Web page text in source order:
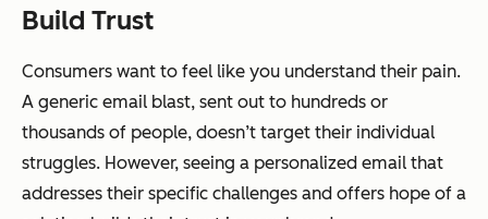
Build Trust
Consumers want to feel like you understand their pain.
A generic email blast, sent out to hundreds or
thousands of people, doesn’t target their individual
struggles. However, seeing a personalized email that
addresses their specific challenges and offers hope of a